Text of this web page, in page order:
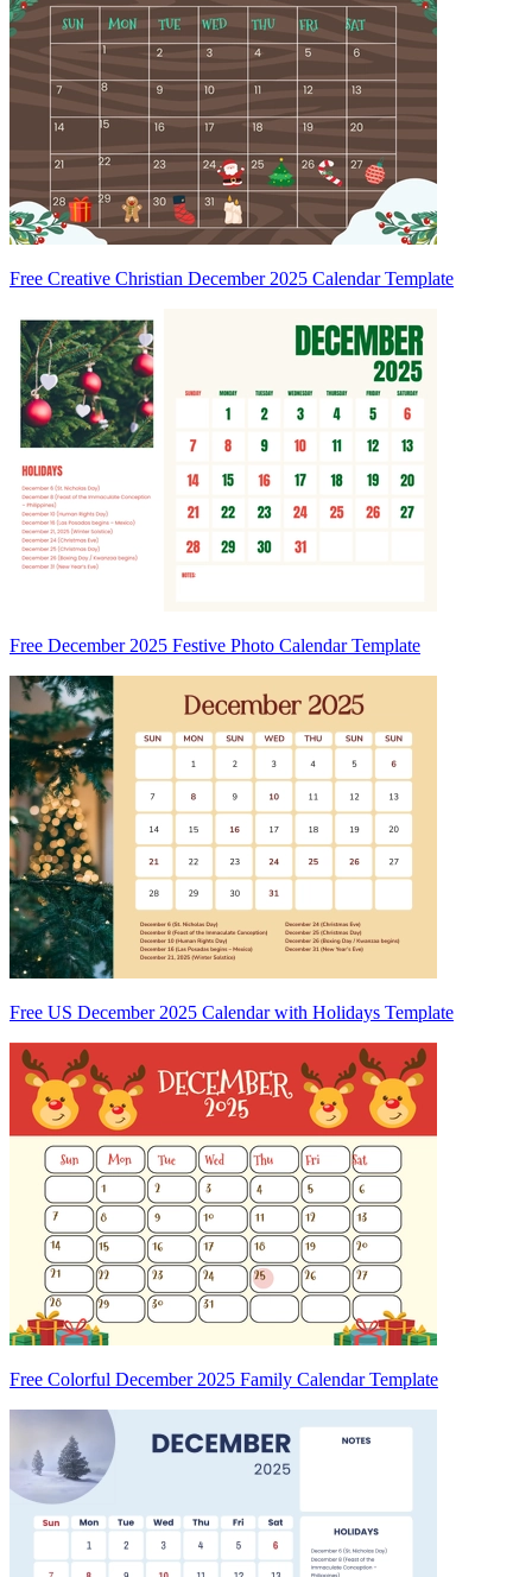
Free Creative Christian December 2025 Calendar Template
Free December 2025 Festive Photo Calendar Template
Free US December 2025 Calendar with Holidays Template
Free Colorful December 2025 Family Calendar Template